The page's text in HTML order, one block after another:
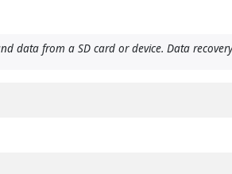
data from a SD card or device. Data